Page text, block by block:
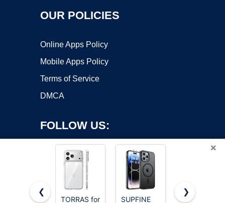
OUR POLICIES
Online Apps Policy
Mobile Apps Policy
Terms of Service
DMCA
FOLLOW US:
×
❮
TORRAS for
SUPFINE SUPFINE
❯